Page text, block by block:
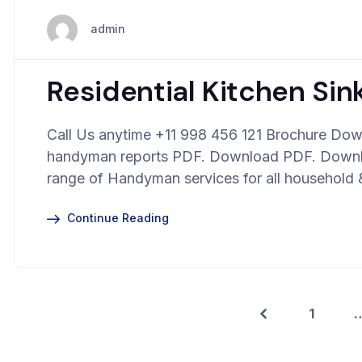
admin
Residential Kitchen
Call Us anytime +11 998 456 121 Brochure
handyman reports PDF. Download PDF.
range of Handyman services for all household
Continue Reading
1